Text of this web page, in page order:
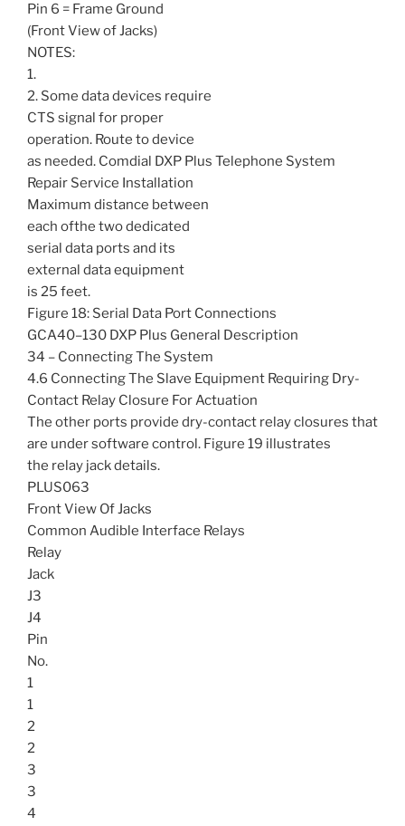
Pin 6 = Frame Ground
(Front View of Jacks)
NOTES:
1.
2. Some data devices require
CTS signal for proper
operation. Route to device
as needed. Comdial DXP Plus Telephone System
Repair Service Installation
Maximum distance between
each ofthe two dedicated
serial data ports and its
external data equipment
is 25 feet.
Figure 18: Serial Data Port Connections
GCA40–130 DXP Plus General Description
34 – Connecting The System
4.6 Connecting The Slave Equipment Requiring Dry-
Contact Relay Closure For Actuation
The other ports provide dry-contact relay closures that
are under software control. Figure 19 illustrates
the relay jack details.
PLUS063
Front View Of Jacks
Common Audible Interface Relays
Relay
Jack
J3
J4
Pin
No.
1
1
2
2
3
3
4